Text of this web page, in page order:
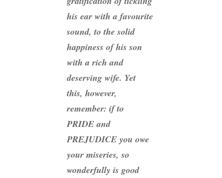
his ear with a favourite
sound, to the solid
happiness of his son
with a rich and
deserving wife. Yet
this, however,
remember: if to
PRIDE and
PREJUDICE you owe
your miseries, so
wonderfully is good